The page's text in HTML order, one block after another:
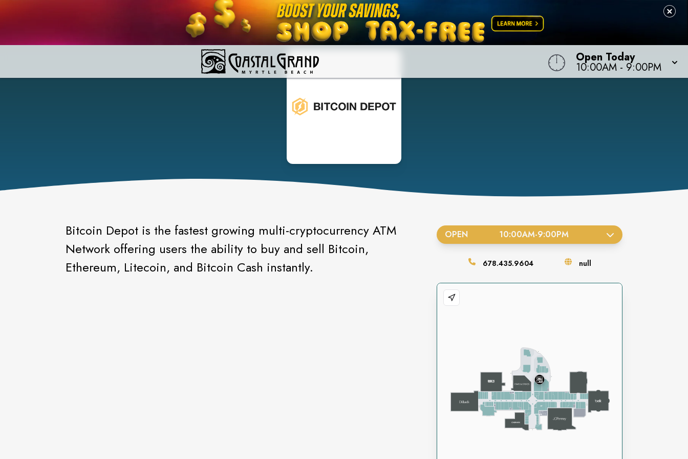
Open Today
10:00AM - 9:00PM
Bitcoin Depot is the fastest growing multi-cryptocurrency ATM
Network offering users the ability to buy and sell Bitcoin,
Ethereum, Litecoin, and Bitcoin Cash instantly.
OPEN 10:00AM-9:00PM
678.435.9604 null